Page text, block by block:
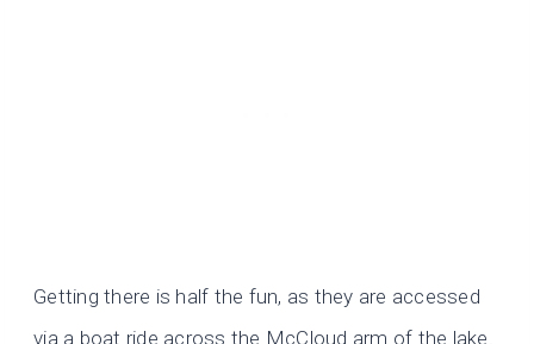
Getting there is half the fun, as they are accessed
via a boat ride across the McCloud arm of the lake.